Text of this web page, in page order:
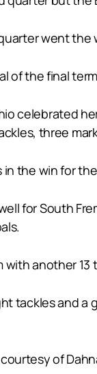
went
of the final
celebrated
three
the win for
for South
another
tackles and
of